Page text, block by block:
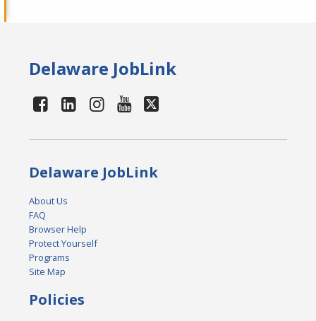
Delaware JobLink
Delaware JobLink
About Us
FAQ
Browser Help
Protect Yourself
Programs
Site Map
Policies